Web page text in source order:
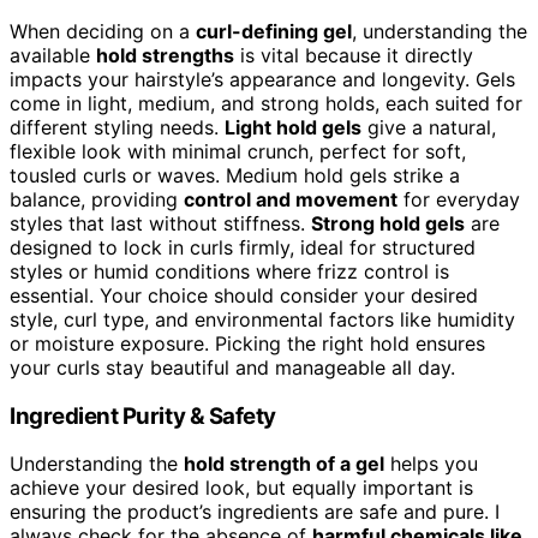
When deciding on a curl-defining gel, understanding the
available hold strengths is vital because it directly
impacts your hairstyle’s appearance and longevity. Gels
come in light, medium, and strong holds, each suited for
different styling needs. Light hold gels give a natural,
flexible look with minimal crunch, perfect for soft,
tousled curls or waves. Medium hold gels strike a
balance, providing control and movement for everyday
styles that last without stiffness. Strong hold gels are
designed to lock in curls firmly, ideal for structured
styles or humid conditions where frizz control is
essential. Your choice should consider your desired
style, curl type, and environmental factors like humidity
or moisture exposure. Picking the right hold ensures
your curls stay beautiful and manageable all day.
Ingredient Purity & Safety
Understanding the hold strength of a gel helps you
achieve your desired look, but equally important is
ensuring the product’s ingredients are safe and pure. I